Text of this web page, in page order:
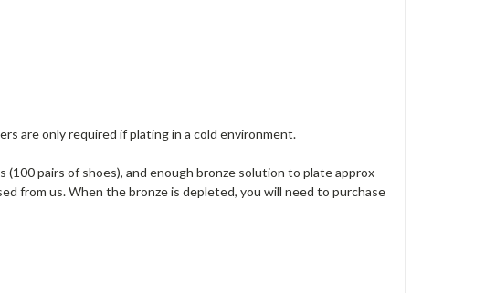
are only required if plating in a cold environment.
pairs of shoes), and enough bronze solution to plate approx
from us. When the bronze is depleted, you will need to purchase